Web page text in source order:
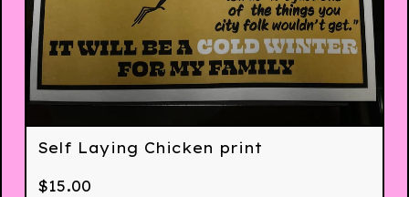
Self Laying Chicken print
$15.00